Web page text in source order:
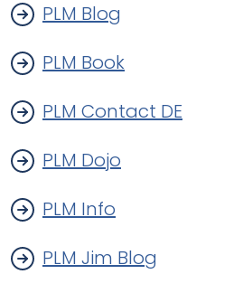
PLM Blog
PLM Book
PLM Contact DE
PLM Dojo
PLM Info
PLM Jim Blog